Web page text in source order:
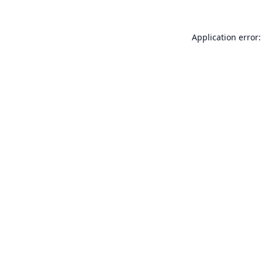
Application